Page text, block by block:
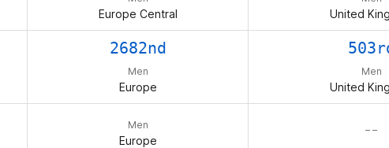
Europe Central United
2682nd
Men
Europe
Men
United
Men
Europe
– –